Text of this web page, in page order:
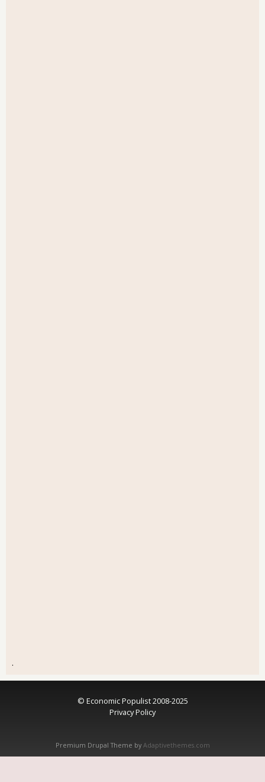
.
© Economic Populist 2008-2025
Privacy Policy
Premium Drupal Theme by Adaptivethemes.com